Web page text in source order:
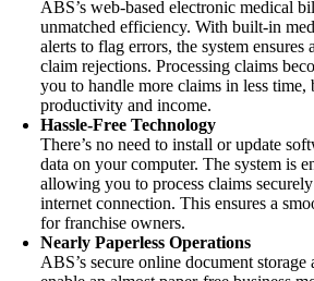
ABS’s web-based electronic medical
unmatched efficiency. With built-in
alerts to flag errors, the system ensures
claim rejections. Processing claims
you to handle more claims in less time,
productivity and income.
Hassle-Free Technology
There’s no need to install or update
data on your computer. The system is
allowing you to process claims
internet connection. This ensures a
for franchise owners.
Nearly Paperless Operations
ABS’s secure online document storage